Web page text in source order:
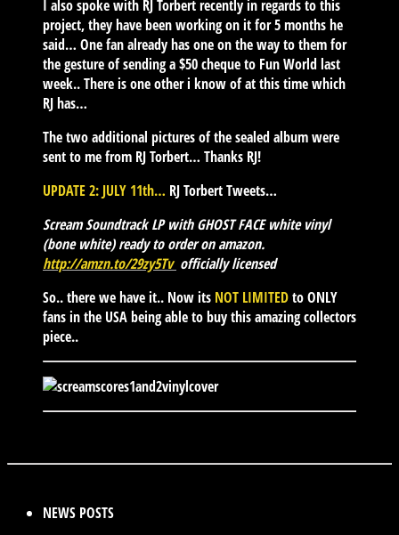
I also spoke with RJ Torbert recently in regards to this
project, they have been working on it for 5 months he
said… One fan already has one on the way to them for
the gesture of sending a $50 cheque to Fun World last
week.. There is one other i know of at this time which
RJ has…
The two additional pictures of the sealed album were
sent to me from RJ Torbert… Thanks RJ!
UPDATE 2: JULY 11th… RJ Torbert Tweets…
Scream Soundtrack LP with GHOST FACE white vinyl
(bone white) ready to order on amazon.
http://amzn.to/29zy5Tv officially licensed
So.. there we have it.. Now its NOT LIMITEDto ONLY
fans in the USA being able to buy this amazing collectors
piece..
NEWS POSTS